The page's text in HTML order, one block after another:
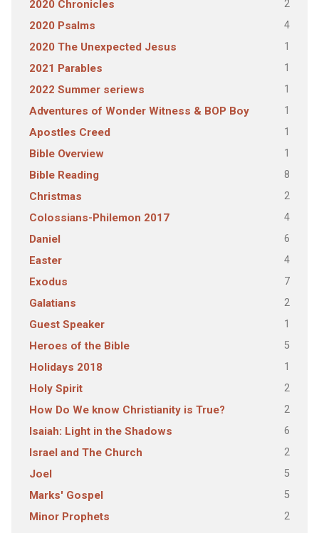
2020 Chronicles 2
2020 Psalms 4
2020 The Unexpected Jesus 1
2021 Parables 1
2022 Summer seriews 1
Adventures of Wonder Witness & BOP Boy 1
Apostles Creed 1
Bible Overview 1
Bible Reading 8
Christmas 2
Colossians-Philemon 2017 4
Daniel 6
Easter 4
Exodus 7
Galatians 2
Guest Speaker 1
Heroes of the Bible 5
Holidays 2018 1
Holy Spirit 2
How Do We know Christianity is True? 2
Isaiah: Light in the Shadows 6
Israel and The Church 2
Joel 5
Marks' Gospel 5
Minor Prophets 2